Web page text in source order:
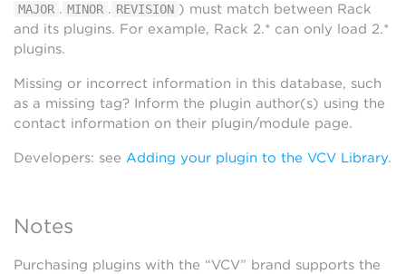
MAJOR . MINOR . REVISION ) must match between Rack
and its plugins. For example, Rack 2.* can only load 2.*
plugins.
Missing or incorrect information in this database, such
as a missing tag? Inform the plugin author(s) using the
contact information on their plugin/module page.
Developers: see Adding your plugin to the VCV Library.
Notes
Purchasing plugins with the “VCV” brand supports the